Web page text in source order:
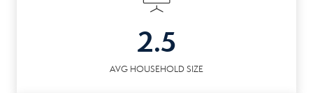
2.5
AVG HOUSEHOLD SIZE